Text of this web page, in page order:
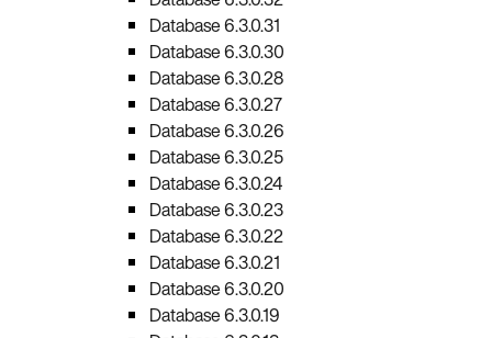
Database 6.3.0.31
Database 6.3.0.30
Database 6.3.0.28
Database 6.3.0.27
Database 6.3.0.26
Database 6.3.0.25
Database 6.3.0.24
Database 6.3.0.23
Database 6.3.0.22
Database 6.3.0.21
Database 6.3.0.20
Database 6.3.0.19